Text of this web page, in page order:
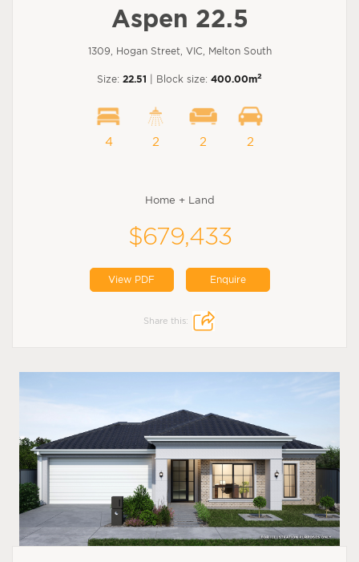
Aspen 22.5
1309, Hogan Street, VIC, Melton South
Size: 22.51 | Block size: 400.00m2
4 2 2 2
Home + Land
$679,433
View PDF Enquire
Share this: